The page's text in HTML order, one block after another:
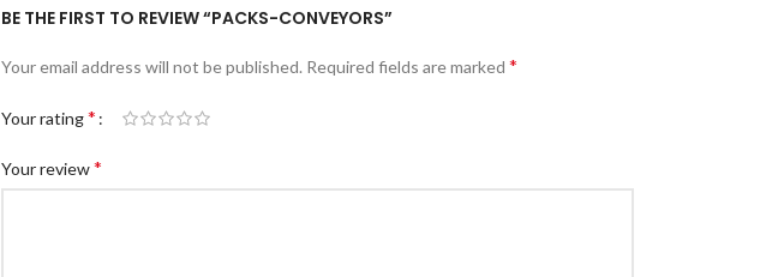
BE THE FIRST TO REVIEW “PACKS-CONVEYORS”
Your email address will not be published. Required fields are marked *
Your rating*
Your review*